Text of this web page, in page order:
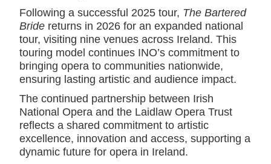
Following a successful 2025 tour, The Bartered
Bride returns in 2026 for an expanded national
tour, visiting nine venues across Ireland. This
touring model continues INO’s commitment to
bringing opera to communities nationwide,
ensuring lasting artistic and audience impact.
The continued partnership between Irish
National Opera and the Laidlaw Opera Trust
reflects a shared commitment to artistic
excellence, innovation and access, supporting a
dynamic future for opera in Ireland.